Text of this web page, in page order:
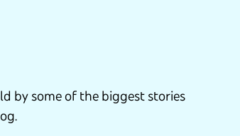
by some of the biggest stories